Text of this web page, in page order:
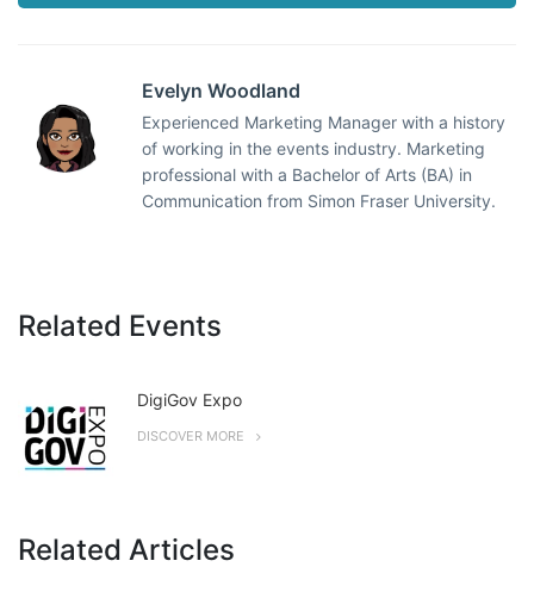
Evelyn Woodland
Experienced Marketing Manager with a history
of working in the events industry. Marketing
professional with a Bachelor of Arts (BA) in
Communication from Simon Fraser University.
Related Events
DigiGov Expo
DISCOVER MORE
Related Articles